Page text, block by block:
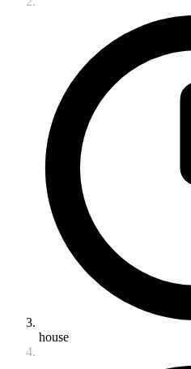
house